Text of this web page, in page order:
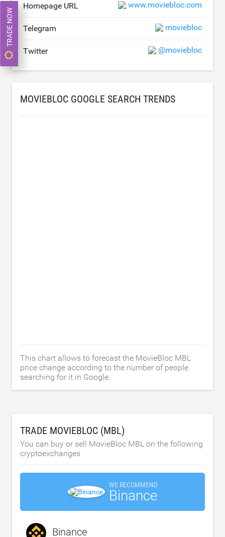
Homepage URL www.moviebloc.com
Telegram moviebloc
Twitter @moviebloc
MOVIEBLOC GOOGLE SEARCH TRENDS
This chart allows to forecast the MovieBloc MBL
price change according to the number of people
searching for it in Google.
TRADE MOVIEBLOC (MBL)
You can buy or sell MovieBloc MBL on the following
cryptoexchanges
WE RECOMMEND
Binance
Binance
TRADE NOW